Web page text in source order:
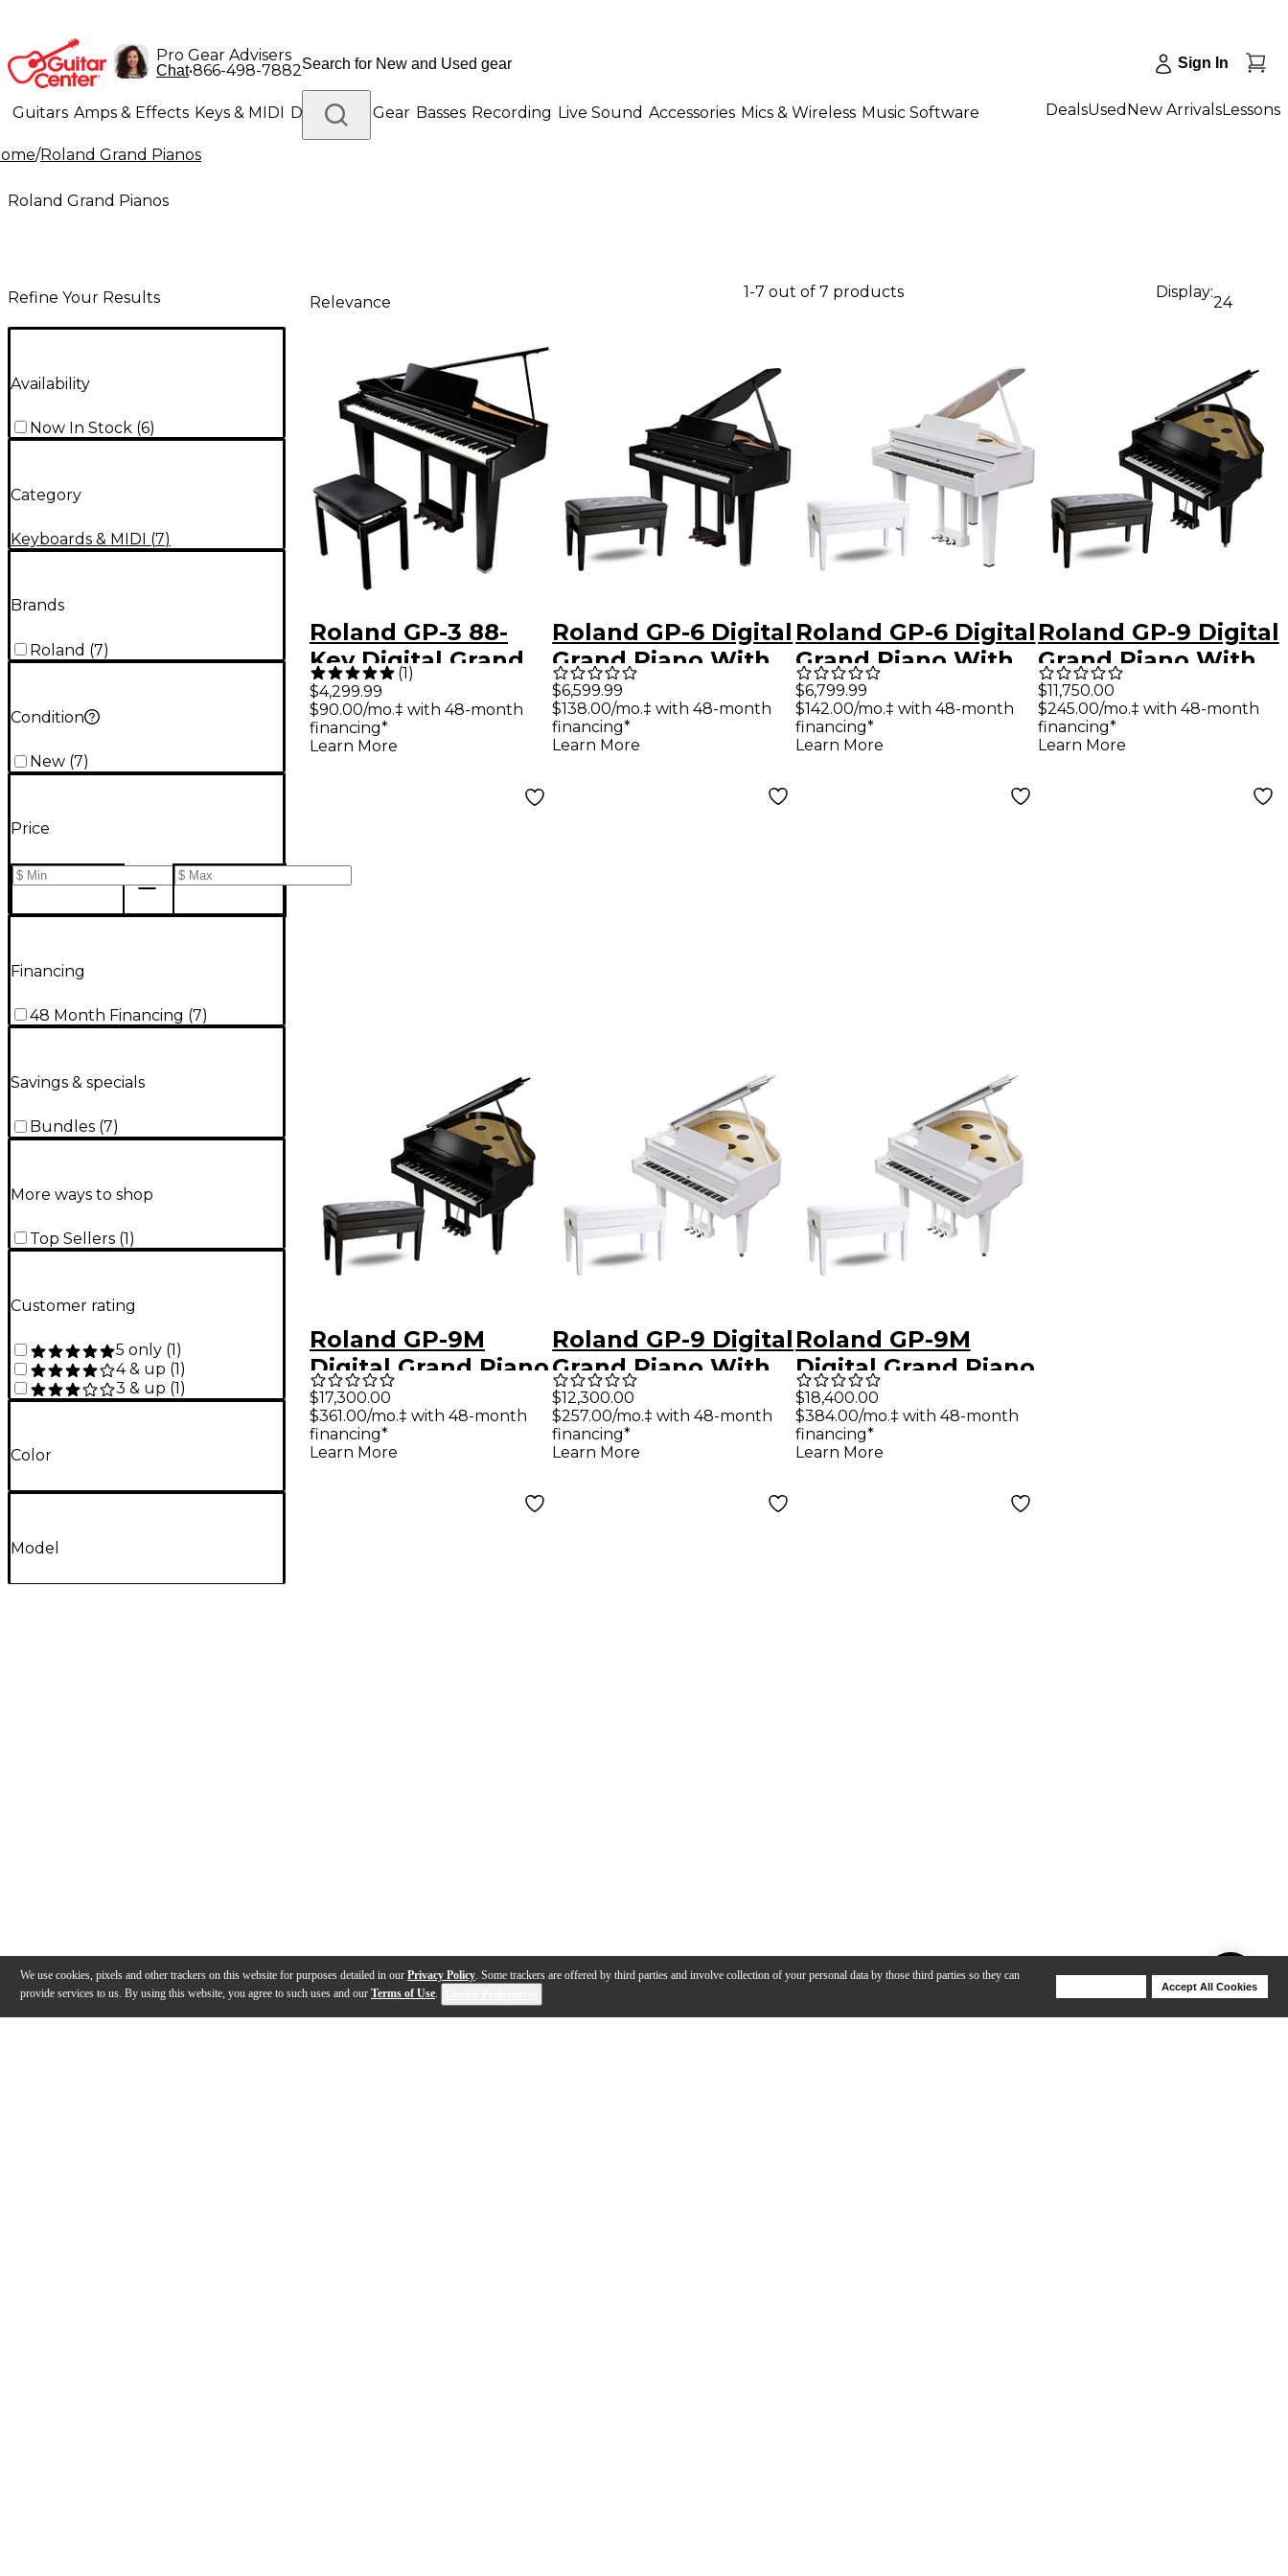
We use cookies, pixels and other trackers on this website for purposes detailed in our Privacy Policy. Some trackers are offered by third parties and involve collection of your personal data by those third parties so they can
provide services to us. By using this website, you agree to such uses and our Terms of Use.
Accept All Cookies
Pro Gear Advisers
Chat•866-498-7882 Sign In
Guitars Amps & Effects Keys & MIDI Drums DJ Gear Basses Recording Live Sound Accessories Mics & Wireless Music Software
Lighting Band & Orchestra
DealsUsed New ArrivalsLessons
/Roland Grand Pianos
Roland Grand Pianos
Refine Your Results
Availability
Now In Stock (6)
Category
Keyboards & MIDI (7)
Brands
Roland (7)
Condition
New (7)
Price
Financing
48 Month Financing (7)
Savings & specials
Bundles (7)
More ways to shop
Top Sellers (1)
Customer rating
5 only (1)
4 & up (1)
3 & up (1)
Color
Model
Relevance
1-7 out of 7 products Display:
24
Roland GP-3 88-
Key Digital Grand
Piano With Bench
Polished Ebony
(1)
$4,299.99
$90.00/mo.‡ with 48-month
financing*
Learn More
Roland GP-6 Digital
Grand Piano With
Bench Polished
Ebony
$6,599.99
$138.00/mo.‡ with 48-month
financing*
Learn More
Roland GP-6 Digital
Grand Piano With
Bench Polished
White
$6,799.99
$142.00/mo.‡ with 48-month
financing*
Learn More
Roland GP-9 Digital
Grand Piano With
Bench Polished
Ebony
$11,750.00
$245.00/mo.‡ with 48-month
financing*
Learn More
Roland GP-9M
Digital Grand Piano
With Moving Keys
and Bench
Polished Ebony
$17,300.00
$361.00/mo.‡ with 48-month
financing*
Learn More
Roland GP-9 Digital
Grand Piano With
Bench Polished
White
$12,300.00
$257.00/mo.‡ with 48-month
financing*
Learn More
Roland GP-9M
Digital Grand Piano
With Moving Keys
and Bench
Polished White
$18,400.00
$384.00/mo.‡ with 48-month
financing*
Learn More